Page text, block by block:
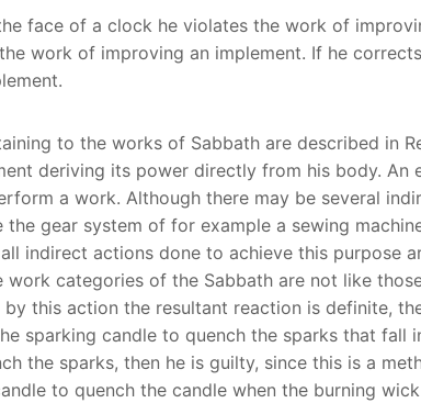
face of a clock he violates the work of
work of improving an implement. If he
to the works of Sabbath are described in
deriving its power directly from his body.
a work. Although there may be several
gear system of for example a sewing
indirect actions done to achieve this purpose
categories of the Sabbath are not like
this action the resultant reaction is definite,
sparking candle to quench the sparks that
the sparks, then he is guilty, since this is a
to quench the candle when the burning